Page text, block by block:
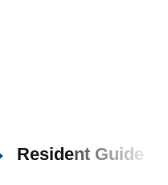
Resident Guide